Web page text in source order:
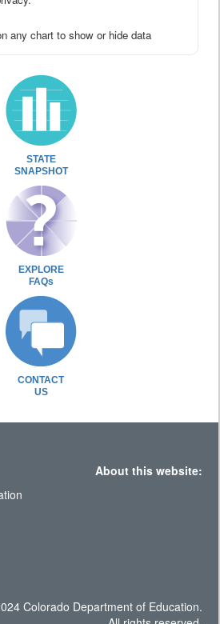
any chart to show or hide data
STATE
SNAPSHOT
EXPLORE
FAQs
CONTACT
US
About this website:
Colorado Department of Education.